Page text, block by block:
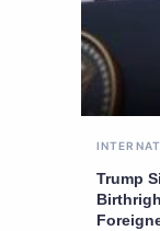
Trump